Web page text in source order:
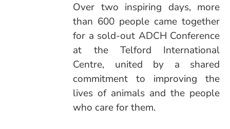
Over two inspiring days, more
than 600 people came together
for a sold‑out ADCH Conference
at the Telford International
Centre, united by a shared
commitment to improving the
lives of animals and the people
who care for them.